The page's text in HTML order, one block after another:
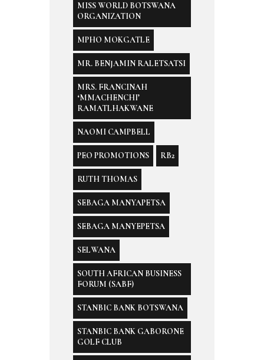
MISS WORLD BOTSWANA
ORGANIZATION
MPHO MOKGATLE
MR. BENJAMIN RALETSATSI
MRS. FRANCINAH
‘MMACHENCHI’
RAMATLHAKWANE
NAOMI CAMPBELL
PEO PROMOTIONS RB2
RUTH THOMAS
SEBAGA MANYAPETSA
SEBAGA MANYEPETSA
SELWANA
SOUTH AFRICAN BUSINESS
FORUM (SABF)
STANBIC BANK BOTSWANA
STANBIC BANK GABORONE
GOLF CLUB